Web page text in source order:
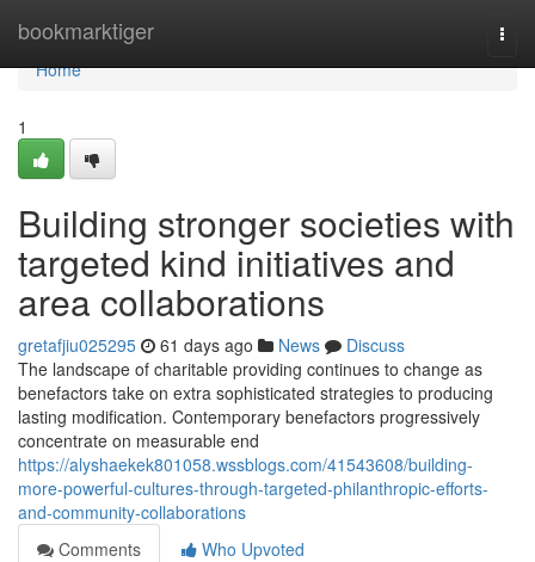
bookmarktiger
Home
Home
1
Building stronger societies with
targeted kind initiatives and
area collaborations
gretafjiu025295 61 days ago News
Discuss
The landscape of charitable providing continues to change as
benefactors take on extra sophisticated strategies to producing
lasting modification. Contemporary benefactors progressively
concentrate on measurable end
https://alyshaekek801058.wssblogs.com/41543608/building-
more-powerful-cultures-through-targeted-philanthropic-efforts-
and-community-collaborations
Comments
Who Upvoted